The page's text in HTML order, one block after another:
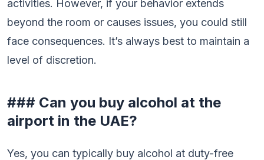
activities. However, if your behavior extends
beyond the room or causes issues, you could still
face consequences. It’s always best to maintain a
level of discretion.
### Can you buy alcohol at the
airport in the UAE?
Yes, you can typically buy alcohol at duty-free